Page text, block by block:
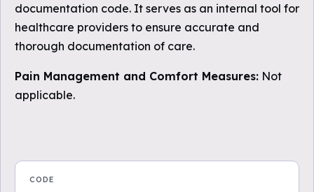
documentation code. It serves as an internal tool for
healthcare providers to ensure accurate and
thorough documentation of care.
Pain Management and Comfort Measures: Not
applicable.
CODE